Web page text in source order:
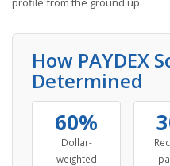
How PAYDEX
Determined
60%
Dollar-
weighted